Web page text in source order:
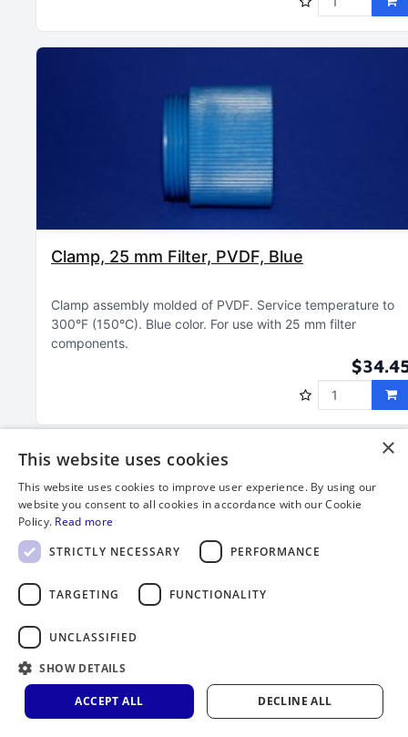
Clamp, 25 mm Filter, PVDF, Blue
Clamp assembly molded of PVDF Service temperature to
300°F (150°C) Blue color For use with 25 mm filter
components
and Blue for 2-1/2" Open Inlet
Clamp assembly molded of PVDF
Required for 2-1/2" open
inlet (Part number 410-11-25) Service temperature to
×
This website uses cookies
This website uses cookies to improve user experience. By using our
website you consent to all cookies in accordance with our Cookie
Policy. Read more
STRICTLY NECESSARY
PERFORMANCE
TARGETING FUNCTIONALITY
UNCLASSIFIED
SHOW DETAILS
ACCEPT ALL DECLINE ALL